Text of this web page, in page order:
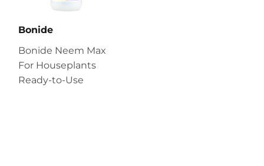
Bonide
Bonide Neem Max
For Houseplants
Ready-to-Use